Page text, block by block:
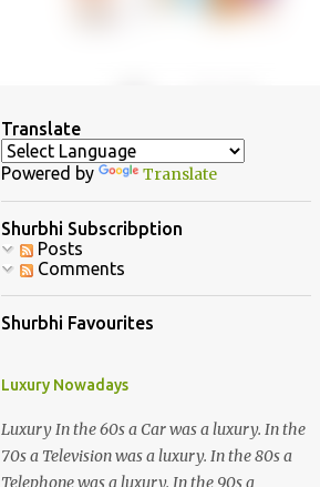
Translate
Powered by Translate
Shurbhi Subscribption
Posts
Comments
Shurbhi Favourites
Luxury Nowadays
Luxury In the 60s a Car was a luxury. In the
70s a Television was a luxury. In the 80s a
Telephone was a luxury. In the 90s a